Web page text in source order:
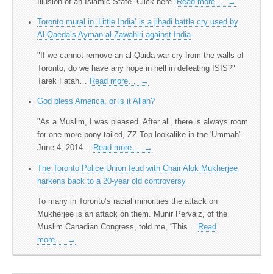
Toronto mural in ‘Little India’ is a jihadi battle cry used by
Al-Qaeda’s Ayman al-Zawahiri against India
"If we cannot remove an al-Qaida war cry from the walls of
Toronto, do we have any hope in hell in defeating ISIS?​"
Tarek Fatah…
Read more… →
God bless America, or is it Allah?
"As a Muslim, I was pleased. After all, there is always room
for one more pony-tailed, ZZ Top lookalike in the 'Ummah'.
June 4, 2014… Read more… →
The Toronto Police Union feud with Chair Alok Mukherjee
harkens back to a 20-year old controversy
To many in Toronto’s racial minorities the attack on
Mukherjee is an attack on them. Munir Pervaiz, of the
Muslim Canadian Congress, told me, “This… Read
more…
→